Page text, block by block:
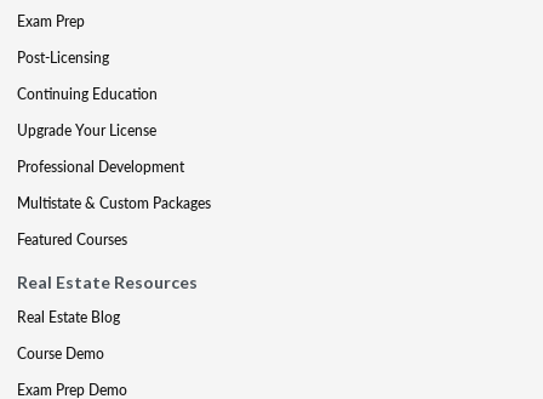
Exam Prep
Post-Licensing
Continuing Education
Upgrade Your License
Professional Development
Multistate & Custom Packages
Featured Courses
Real Estate Resources
Real Estate Blog
Course Demo
Exam Prep Demo